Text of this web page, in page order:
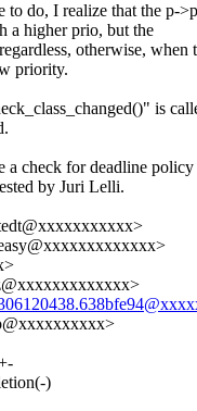
to do, I realize that the p-
a higher prio, but the
otherwise, when
priority.
is
check for deadline policy
by Juri Lelli.
)